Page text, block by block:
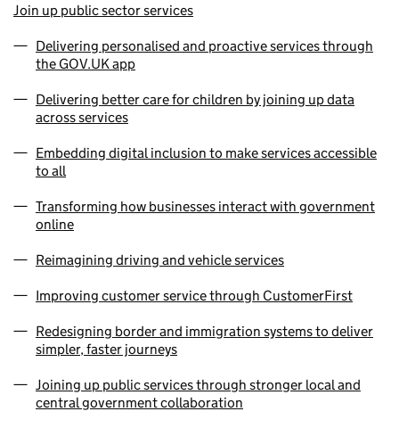
Join up public sector services
Delivering personalised and proactive services through
the GOV.UK app
Delivering better care for children by joining up data
across services
Embedding digital inclusion to make services accessible
to all
Transforming how businesses interact with government
online
Reimagining driving and vehicle services
Improving customer service through CustomerFirst
Redesigning border and immigration systems to deliver
simpler, faster journeys
Joining up public services through stronger local and
central government collaboration